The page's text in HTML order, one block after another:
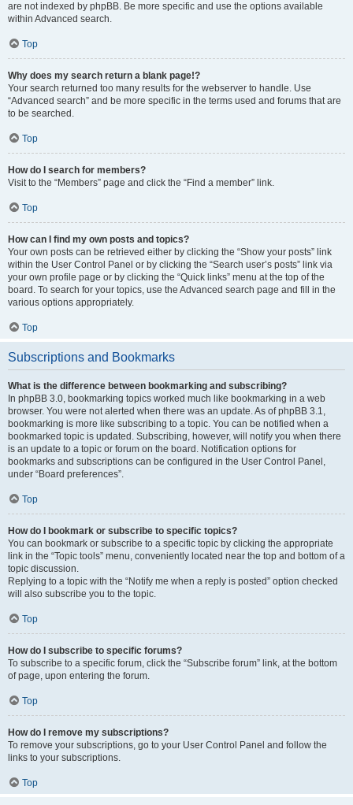
are not indexed by phpBB. Be more specific and use the options available
within Advanced search.
Top
Why does my search return a blank page!?
Your search returned too many results for the webserver to handle. Use
“Advanced search” and be more specific in the terms used and forums that are
to be searched.
Top
How do I search for members?
Visit to the “Members” page and click the “Find a member” link.
Top
How can I find my own posts and topics?
Your own posts can be retrieved either by clicking the “Show your posts” link
within the User Control Panel or by clicking the “Search user’s posts” link via
your own profile page or by clicking the “Quick links” menu at the top of the
board. To search for your topics, use the Advanced search page and fill in the
various options appropriately.
Top
Subscriptions and Bookmarks
What is the difference between bookmarking and subscribing?
In phpBB 3.0, bookmarking topics worked much like bookmarking in a web
browser. You were not alerted when there was an update. As of phpBB 3.1,
bookmarking is more like subscribing to a topic. You can be notified when a
bookmarked topic is updated. Subscribing, however, will notify you when there
is an update to a topic or forum on the board. Notification options for
bookmarks and subscriptions can be configured in the User Control Panel,
under “Board preferences”.
Top
How do I bookmark or subscribe to specific topics?
You can bookmark or subscribe to a specific topic by clicking the appropriate
link in the “Topic tools” menu, conveniently located near the top and bottom of a
topic discussion.
Replying to a topic with the “Notify me when a reply is posted” option checked
will also subscribe you to the topic.
Top
How do I subscribe to specific forums?
To subscribe to a specific forum, click the “Subscribe forum” link, at the bottom
of page, upon entering the forum.
Top
How do I remove my subscriptions?
To remove your subscriptions, go to your User Control Panel and follow the
links to your subscriptions.
Top